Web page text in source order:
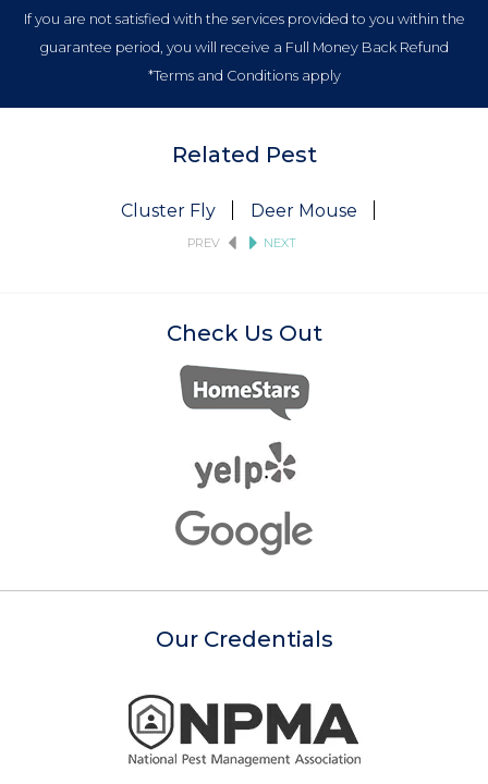
If you are not satisfied with the services provided to you within the
guarantee period, you will receive a Full Money Back Refund
*Terms and Conditions apply
Related Pest
Cluster Fly Deer Mouse
PREV NEXT
Check Us Out
Our Credentials